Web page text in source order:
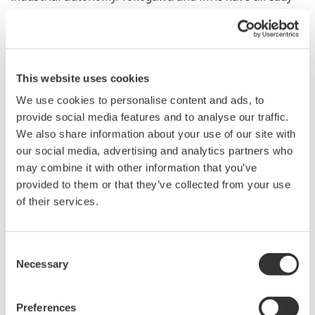
This website uses cookies
We use cookies to personalise content and ads, to
provide social media features and to analyse our traffic.
We also share information about your use of our site with
our social media, advertising and analytics partners who
may combine it with other information that you’ve
provided to them or that they’ve collected from your use
of their services.
Selection
Necessary
Preferences
entered into a cooperation agreement regarding the
utilization of robots in the oil, gas, and petrochemical
jointly research and develop a robot system that is well
suited for a variety of environments and situations.
Project overview
Development of an automatic inspection
system that utilizes robots to predict hazards in
offshore facilities
of inspection work on offshore platforms
Currently on offshore oil and gas platforms,